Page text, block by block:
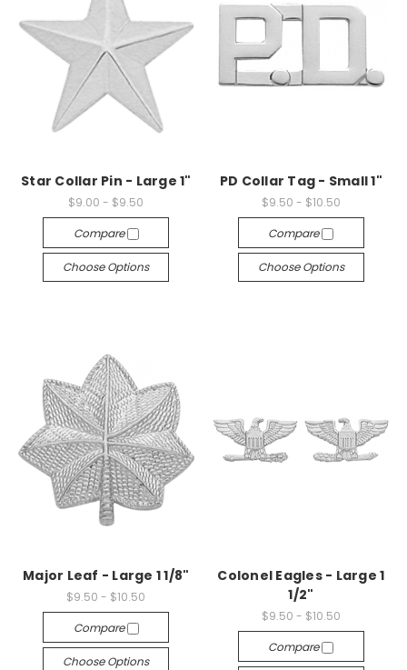
Star Collar Pin - Large 1"
$9.00 - $9.50
Compare
Choose Options
PD Collar Tag - Small 1"
$9.50 - $10.50
Compare
Choose Options
Major Leaf - Large 1 1/8"
$9.50 - $10.50
Compare
Choose Options
Colonel Eagles - Large 1
1/2"
$9.50 - $10.50
Compare